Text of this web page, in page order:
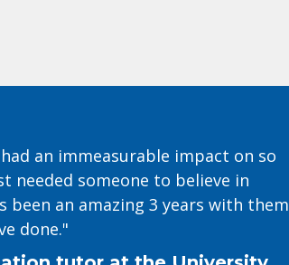
an immeasurable impact on so
needed someone to believe in
an amazing 3 years with them
done."